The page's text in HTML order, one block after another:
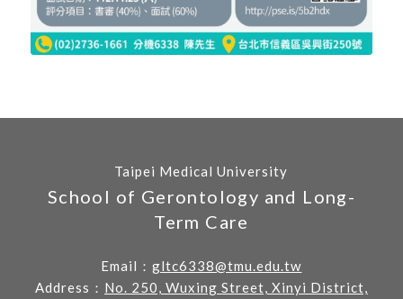
Taipei Medical University
School of Gerontology and Long-
Term Care
Email：gltc6338@tmu.edu.tw
Address： No. 250, Wuxing Street, Xinyi District,